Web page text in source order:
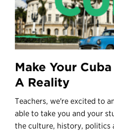
Make Your
A Reality
Teachers, we're excited to
able to take you and your
the culture, history, politics